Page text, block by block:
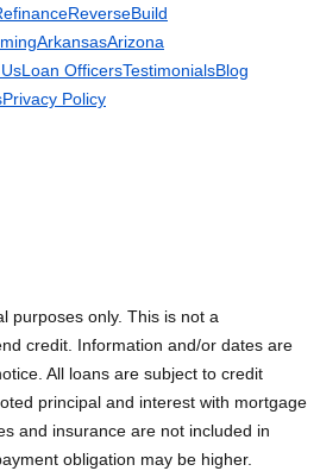
ReverseBuild
ArkansasArizona
Loan OfficersTestimonialsBlog
Privacy Policy
purposes only. This is not a
credit. Information and/or dates are
All loans are subject to credit
principal and interest with mortgage
and insurance are not included in
obligation may be higher.